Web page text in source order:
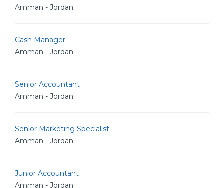
Amman - Jordan
Cash Manager
Amman - Jordan
Senior Accountant
Amman - Jordan
Senior Marketing Specialist
Amman - Jordan
Junior Accountant
Amman - Jordan